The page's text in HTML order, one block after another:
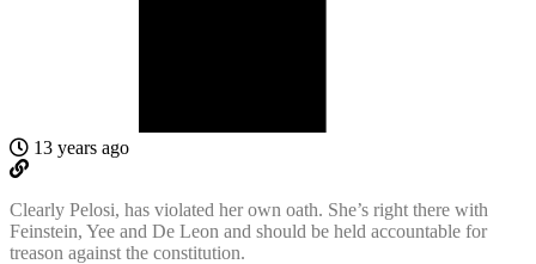
13 years ago
Clearly Pelosi, has violated her own oath. She’s right there with
Feinstein, Yee and De Leon and should be held accountable for
treason against the constitution.